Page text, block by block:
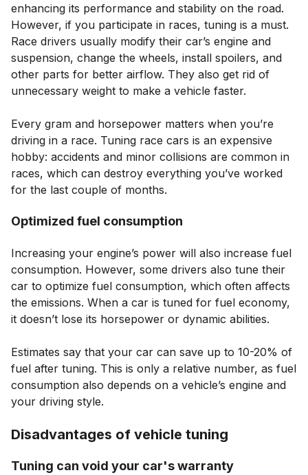
enhancing its performance and stability on the road.
However, if you participate in races, tuning is a must.
Race drivers usually modify their car’s engine and
suspension, change the wheels, install spoilers, and
other parts for better airflow. They also get rid of
unnecessary weight to make a vehicle faster.
Every gram and horsepower matters when you’re
driving in a race. Tuning race cars is an expensive
hobby: accidents and minor collisions are common in
races, which can destroy everything you’ve worked
for the last couple of months.
Optimized fuel consumption
Increasing your engine’s power will also increase fuel
consumption. However, some drivers also tune their
car to optimize fuel consumption, which often affects
the emissions. When a car is tuned for fuel economy,
it doesn’t lose its horsepower or dynamic abilities.
Estimates say that your car can save up to 10-20% of
fuel after tuning. This is only a relative number, as fuel
consumption also depends on a vehicle’s engine and
your driving style.
Disadvantages of vehicle tuning
Tuning can void your car's warranty